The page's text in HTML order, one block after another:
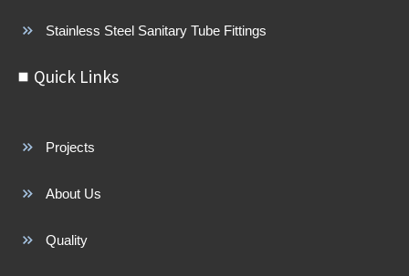
Stainless Steel Sanitary Tube Fittings
Quick Links
Projects
About Us
Quality